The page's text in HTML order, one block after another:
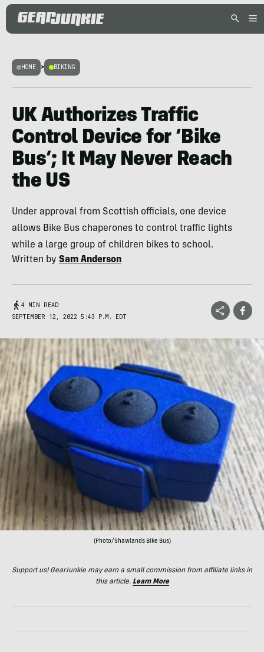
HOME > BIKING
UK Authorizes Traffic
Control Device for ‘Bike
Bus’; It May Never Reach
the US
Under approval from Scottish officials, one device
allows Bike Bus chaperones to control traffic lights
while a large group of children bikes to school.
Written by Sam Anderson
4 MIN READ
SEPTEMBER 12, 2022 5:43 P.M. EDT
(Photo/Shawlands Bike Bus)
Support us! GearJunkie may earn a small commission from affiliate links in
this article. Learn More